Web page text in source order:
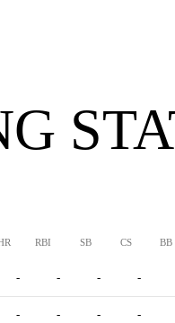
RBI SB CS BB
- - - -
- - - -